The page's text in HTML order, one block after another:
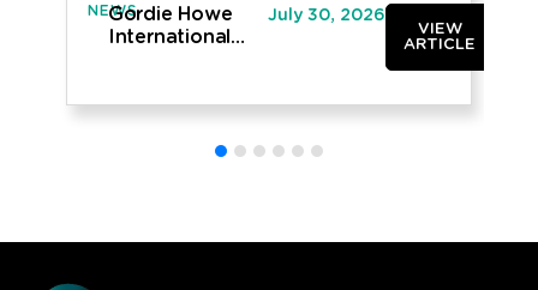
NEWS
Gordie Howe
International
July 30, 2026
VIEW
ARTICLE